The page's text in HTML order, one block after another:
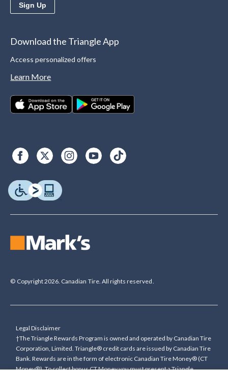
Sign Up
Download the Triangle App
Access personalized offers
Learn More
© Copyright 2026. Canadian Tire. All rights reserved.
Legal Disclaimer
†The Triangle Rewards Program is owned and operated by Canadian Tire
Corporation, Limited. Triangle® credit cards are issued by Canadian Tire
Bank. Rewards are in the form of electronic Canadian Tire Money® (CT